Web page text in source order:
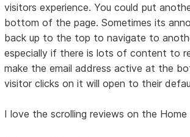
visitors experience. You could put
bottom of the page. Sometimes its
back up to the top to navigate to
especially if there is lots of content to
make the email address active at the
visitor clicks on it will open to their
I love the scrolling reviews on the Home